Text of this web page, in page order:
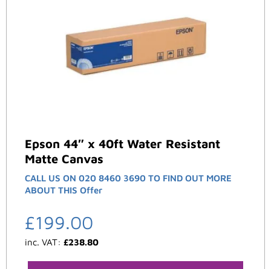
Epson 44″ x 40ft Water Resistant
Matte Canvas
CALL US ON 020 8460 3690 TO FIND OUT MORE
ABOUT THIS Offer
£199.00
inc. VAT: £238.80